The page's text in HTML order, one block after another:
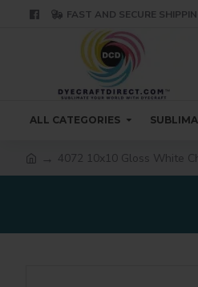
FAST AND SECURE
ALL CATEGORIES
4072 10x10 Gloss White